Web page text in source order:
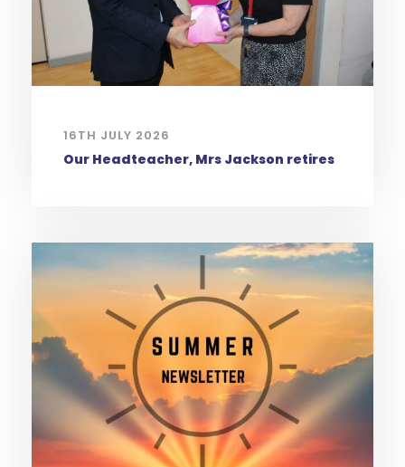
16TH JULY 2026
Our Headteacher, Mrs Jackson retires